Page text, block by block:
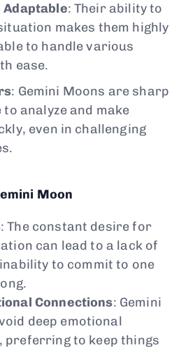
: Their ability to
makes them highly
to handle various
ease.
: Gemini Moons are sharp
analyze and make
even in challenging
Moon
: The constant desire for
can lead to a lack of
to commit to one
Connections: Gemini
deep emotional
preferring to keep things